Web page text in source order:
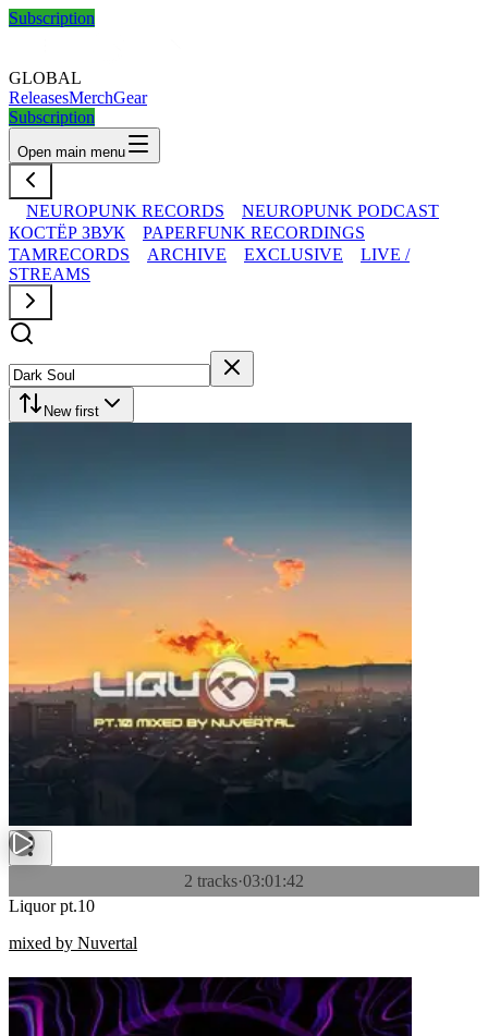
Subscription
GLOBAL
ReleasesMerchGear
Subscription
Open main menu
NEUROPUNK RECORDS
NEUROPUNK PODCAST
КОСТЁР ЗВУК
PAPERFUNK RECORDINGS
TAMRECORDS
ARCHIVE EXCLUSIVE
LIVE /
STREAMS
New first
2 tracks·03:01:42
Liquor pt.10
mixed by Nuvertal